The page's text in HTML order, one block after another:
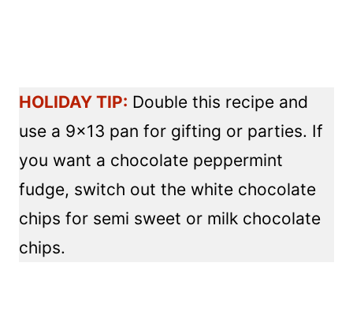
HOLIDAY TIP: Double this recipe and
use a 9×13 pan for gifting or parties. If
you want a chocolate peppermint
fudge, switch out the white chocolate
chips for semi sweet or milk chocolate
chips.